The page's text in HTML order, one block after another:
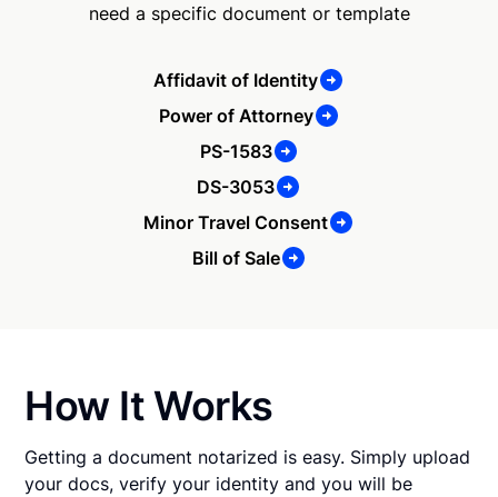
need a specific document or template
Affidavit of Identity
Power of Attorney
PS-1583
DS-3053
Minor Travel Consent
Bill of Sale
How It Works
Getting a document notarized is easy. Simply upload
your docs, verify your identity and you will be